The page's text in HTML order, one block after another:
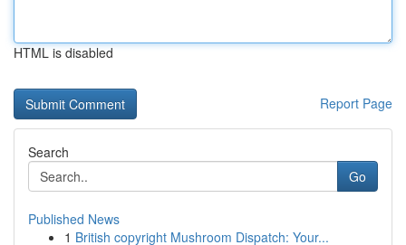
HTML is disabled
Report Page
Search
Go
Published News
1 British copyright Mushroom Dispatch: Your...